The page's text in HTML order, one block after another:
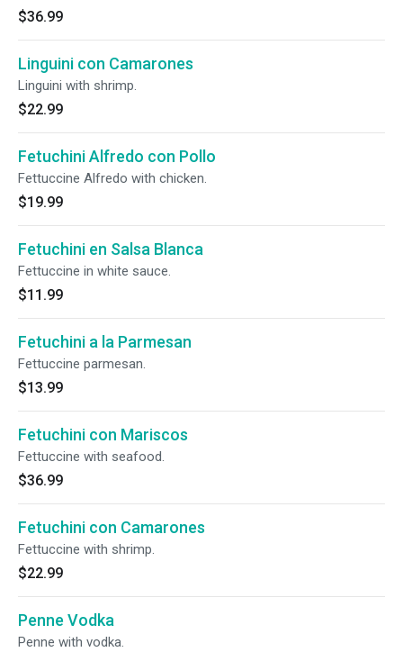
$36.99
Linguini con Camarones
Linguini with shrimp.
$22.99
Fetuchini Alfredo con Pollo
Fettuccine Alfredo with chicken.
$19.99
Fetuchini en Salsa Blanca
Fettuccine in white sauce.
$11.99
Fetuchini a la Parmesan
Fettuccine parmesan.
$13.99
Fetuchini con Mariscos
Fettuccine with seafood.
$36.99
Fetuchini con Camarones
Fettuccine with shrimp.
$22.99
Penne Vodka
Penne with vodka.